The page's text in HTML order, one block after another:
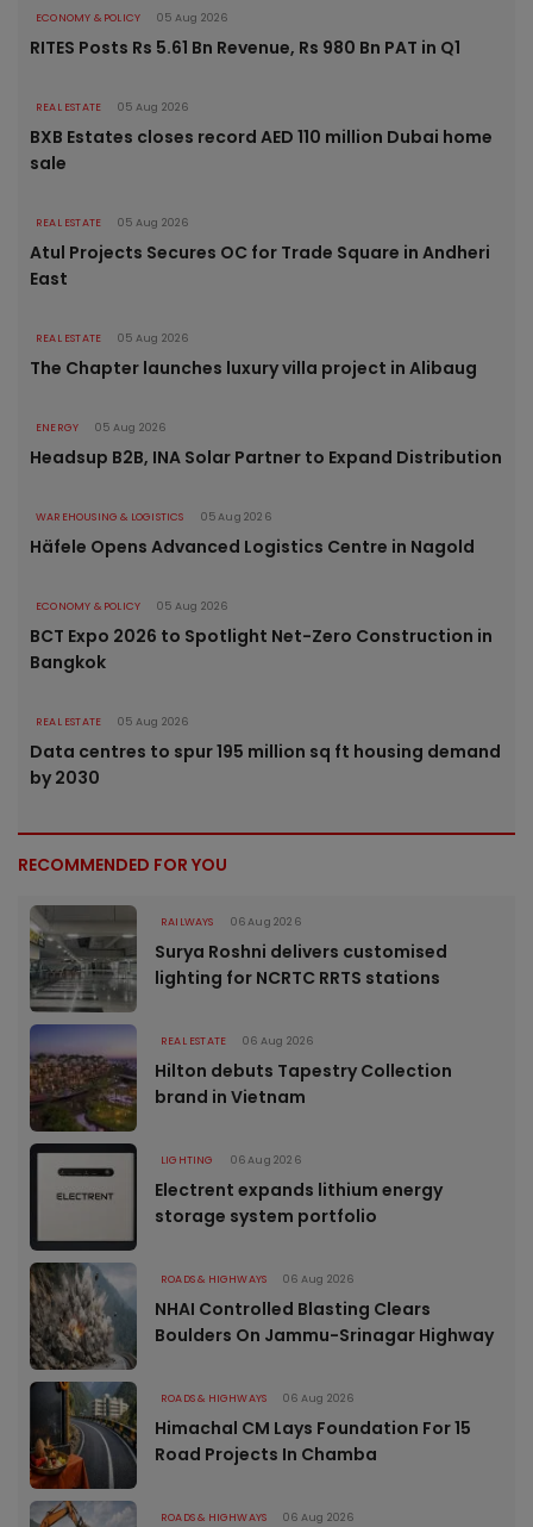
ECONOMY & POLICY 05 Aug 2026
RITES Posts Rs 5.61 Bn Revenue, Rs 980 Bn PAT in Q1
REAL ESTATE 05 Aug 2026
BXB Estates closes record AED 110 million Dubai home
sale
REAL ESTATE 05 Aug 2026
Atul Projects Secures OC for Trade Square in Andheri
East
REAL ESTATE 05 Aug 2026
The Chapter launches luxury villa project in Alibaug
ENERGY 05 Aug 2026
Headsup B2B, INA Solar Partner to Expand Distribution
WAREHOUSING & LOGISTICS 05 Aug 2026
Häfele Opens Advanced Logistics Centre in Nagold
ECONOMY & POLICY 05 Aug 2026
BCT Expo 2026 to Spotlight Net-Zero Construction in
Bangkok
REAL ESTATE 05 Aug 2026
Data centres to spur 195 million sq ft housing demand
by 2030
RECOMMENDED FOR YOU
RAILWAYS 06 Aug 2026
Surya Roshni delivers customised
lighting for NCRTC RRTS stations
REAL ESTATE 06 Aug 2026
Hilton debuts Tapestry Collection
brand in Vietnam
LIGHTING 06 Aug 2026
Electrent expands lithium energy
storage system portfolio
ROADS & HIGHWAYS 06 Aug 2026
NHAI Controlled Blasting Clears
Boulders On Jammu-Srinagar Highway
ROADS & HIGHWAYS 06 Aug 2026
Himachal CM Lays Foundation For 15
Road Projects In Chamba
ROADS & HIGHWAYS 06 Aug 2026